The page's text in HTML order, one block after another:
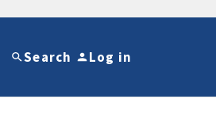
Search Log in